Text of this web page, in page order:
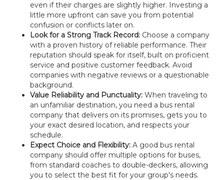
even if their charges are slightly higher. Investing a
little more upfront can save you from potential
confusion or conflicts later on.
Look for a Strong Track Record: Choose a company
with a proven history of reliable performance. Their
reputation should speak for itself, built on proficient
service and positive customer feedback. Avoid
companies with negative reviews or a questionable
background.
Value Reliability and Punctuality: When traveling to
an unfamiliar destination, you need a bus rental
company that delivers on its promises, gets you to
your exact desired location, and respects your
schedule.
Expect Choice and Flexibility: A good bus rental
company should offer multiple options for buses,
from standard coaches to double-deckers, allowing
you to select the best fit for your group's needs.